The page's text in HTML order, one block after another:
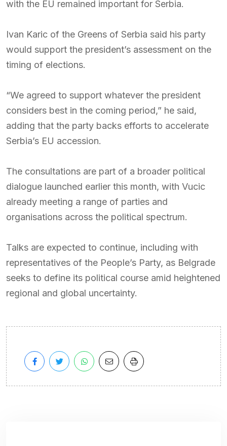
with the EU remained important for Serbia.
Ivan Karic of the Greens of Serbia said his party
would support the president’s assessment on the
timing of elections.
“We agreed to support whatever the president
considers best in the coming period,” he said,
adding that the party backs efforts to accelerate
Serbia’s EU accession.
The consultations are part of a broader political
dialogue launched earlier this month, with Vucic
already meeting a range of parties and
organisations across the political spectrum.
Talks are expected to continue, including with
representatives of the People’s Party, as Belgrade
seeks to define its political course amid heightened
regional and global uncertainty.